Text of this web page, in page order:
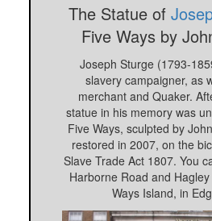
The Statue of
Five Ways by
Joseph Sturge (1793-
slavery campaigner, as
merchant and Quaker.
statue in his memory was
Five Ways, sculpted by
restored in 2007, on the
Slave Trade Act 1807. You
Harborne Road and
Ways Island, in